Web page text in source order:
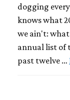
dogging
knows what
we ain't: what
annual list of
past twelve …